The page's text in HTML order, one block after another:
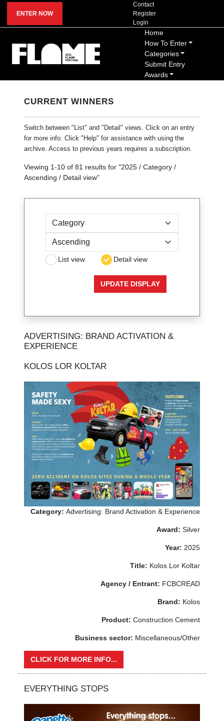
ENTER NOW
Contact
Register
Login
Home
How To Enter
Categories
Submit Entry
Awards
CURRENT WINNERS
Switch between "List" and "Detail" views. Click on an entry
for more info. Click "Help" for assistance with using the
archive. Access to previous years requires a subscription.
Viewing 1-10 of 81 results for "2025 / Category /
Ascending / Detail view"
Sort by
List view Detail view
ADVERTISING: BRAND ACTIVATION &
EXPERIENCE
KOLOS LOR KOLTAR
Category: Advertising: Brand Activation & Experience
Award: Silver
Year: 2025
Title: Kolos Lor Koltar
Agency / Entrant: FCBCREAD
Brand: Kolos
Product: Construction Cement
Business sector: Miscellaneous/Other
CLICK FOR MORE INFO...
EVERYTHING STOPS